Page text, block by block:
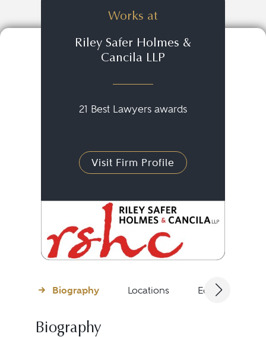
Works at
Riley Safer Holmes &
Cancila LLP
21 Best Lawyers awards
Visit Firm Profile
Biography Locations Education
Biography